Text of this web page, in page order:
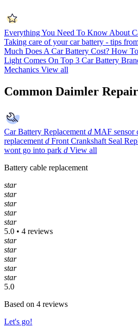
Everything You Need To Know About
Taking care of your car battery - tips
Much Does A Car Battery Cost? How
Light Comes On Top 3 Car Battery
Mechanics View all
Common Daimler
Car Battery Replacement d MAF sensor
replacement d Front Crankshaft Seal
wont go into park d View all
Battery cable replacement
star
star
star
star
star
5.0 • 4 reviews
star
star
star
star
star
5.0
Based on 4 reviews
Let's go!